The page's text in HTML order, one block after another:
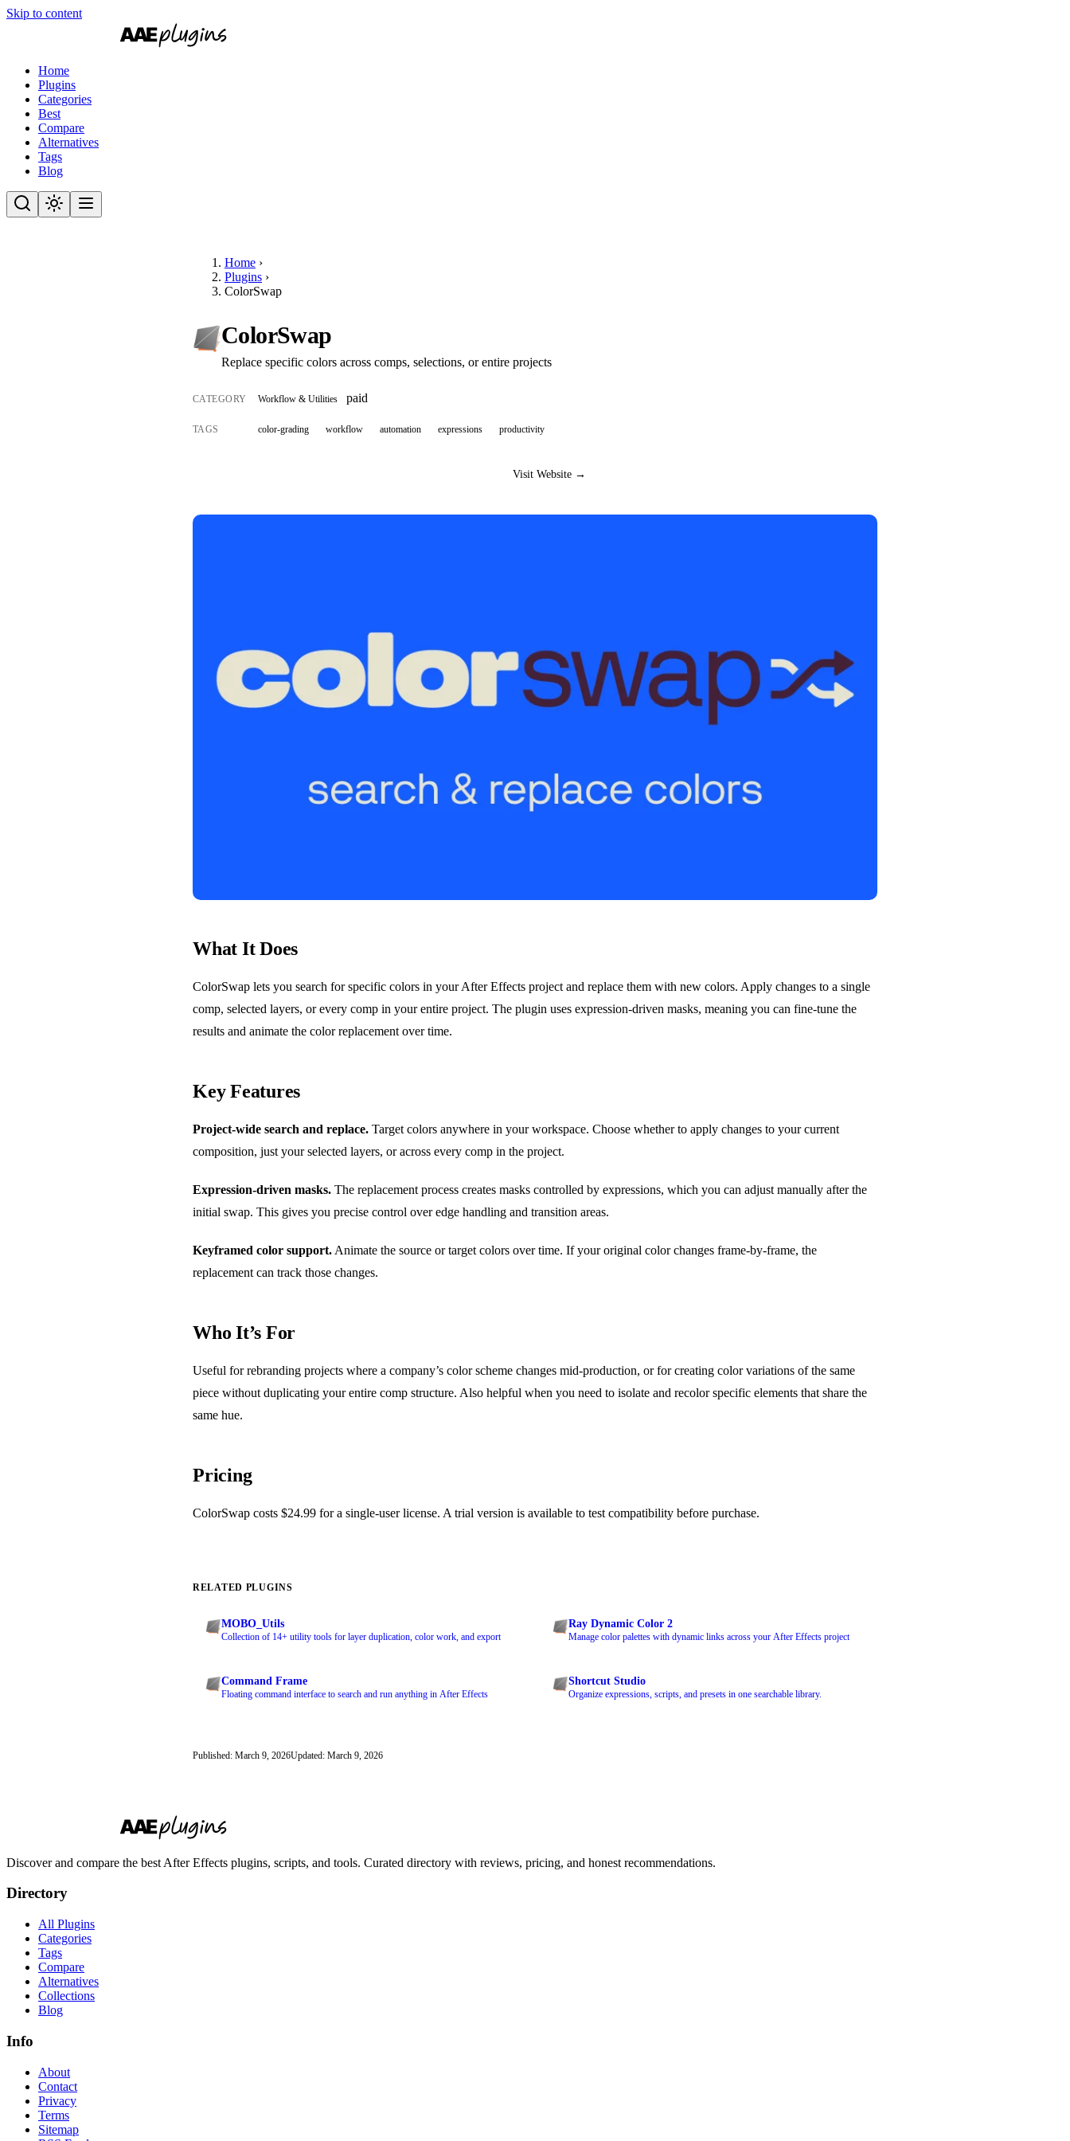
Skip to content
Home
Plugins
Categories
Best
Compare
Alternatives
Tags
Blog
Home ›
Plugins ›
ColorSwap
ColorSwap
Replace specific colors across comps, selections, or entire projects
CATEGORY Workflow & Utilities paid
TAGS color-grading workflow automation expressions productivity
Visit Website →
What It Does
ColorSwap lets you search for specific colors in your After Effects project and replace them with new colors. Apply changes to a single
comp, selected layers, or every comp in your entire project. The plugin uses expression-driven masks, meaning you can fine-tune the
results and animate the color replacement over time.
Key Features
Project-wide search and replace. Target colors anywhere in your workspace. Choose whether to apply changes to your current
composition, just your selected layers, or across every comp in the project.
Expression-driven masks. The replacement process creates masks controlled by expressions, which you can adjust manually after the
initial swap. This gives you precise control over edge handling and transition areas.
Keyframed color support. Animate the source or target colors over time. If your original color changes frame-by-frame, the
replacement can track those changes.
Who It’s For
Useful for rebranding projects where a company’s color scheme changes mid-production, or for creating color variations of the same
piece without duplicating your entire comp structure. Also helpful when you need to isolate and recolor specific elements that share the
same hue.
Pricing
ColorSwap costs $24.99 for a single-user license. A trial version is available to test compatibility before purchase.
RELATED PLUGINS
MOBO_Utils
Collection of 14+ utility tools for layer duplication, color work, and export
Ray Dynamic Color 2
Manage color palettes with dynamic links across your After Effects project
Command Frame
Floating command interface to search and run anything in After Effects
Shortcut Studio
Organize expressions, scripts, and presets in one searchable library.
Published: March 9, 2026Updated: March 9, 2026
Discover and compare the best After Effects plugins, scripts, and tools. Curated directory with reviews, pricing, and honest recommendations.
Directory
All Plugins
Categories
Tags
Compare
Alternatives
Collections
Blog
Info
About
Contact
Privacy
Terms
Sitemap